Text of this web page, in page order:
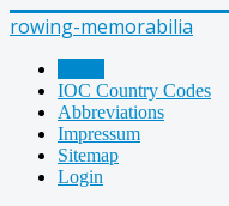
rowing-memorabilia
IOC Country Codes
Abbreviations
Impressum
Sitemap
Login